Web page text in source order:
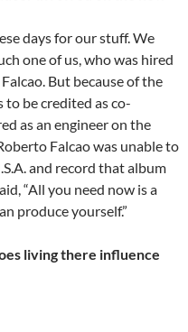
days for our stuff. We
one of us, who was hired
But because of the
to be credited as co-
as an engineer on the
Falcao was unable to
and record that album
“All you need now is a
produce yourself.”
living there influence